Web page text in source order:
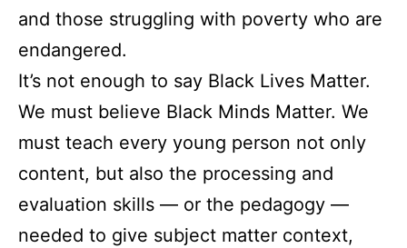
and those struggling with poverty who are
endangered.
It’s not enough to say Black Lives Matter.
We must believe Black Minds Matter. We
must teach every young person not only
content, but also the processing and
evaluation skills — or the pedagogy —
needed to give subject matter context,